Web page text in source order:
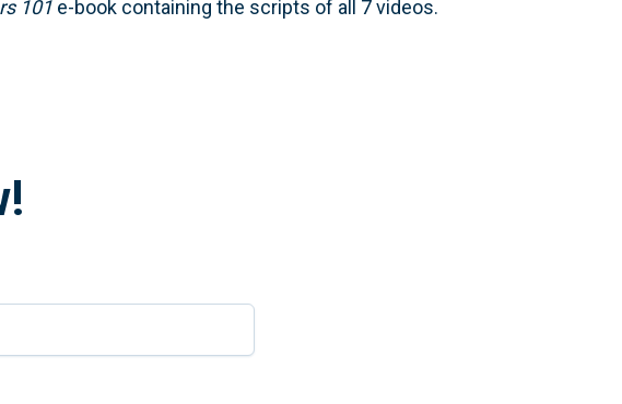
101 e-book containing the scripts of all 7 videos.